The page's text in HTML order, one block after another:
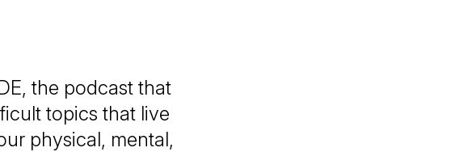
the podcast that
topics that live
physical, mental,